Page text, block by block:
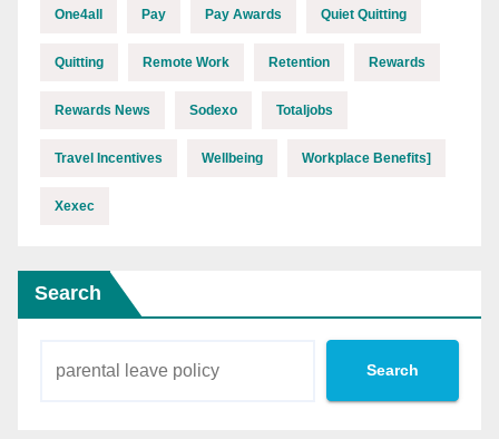
One4all Pay Pay Awards Quiet Quitting
Quitting Remote Work Retention Rewards
Rewards News Sodexo Totaljobs
Travel Incentives Wellbeing Workplace Benefits]
Xexec
Search
Search